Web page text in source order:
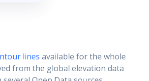
lines available for the whole
from the global elevation data